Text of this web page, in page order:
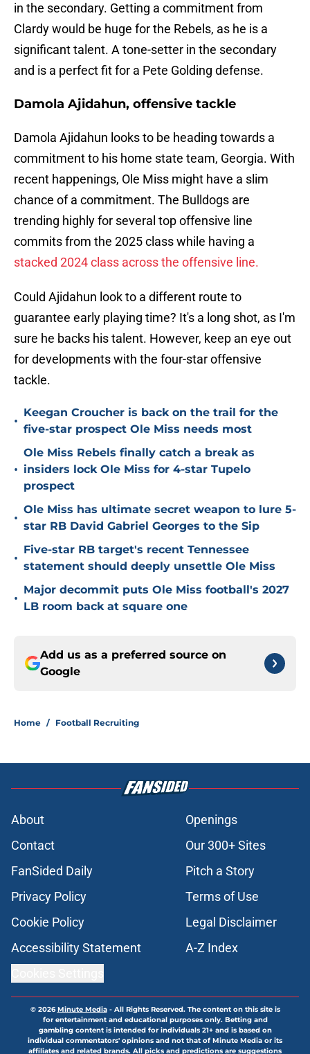
in the secondary. Getting a commitment from
Clardy would be huge for the Rebels, as he is a
significant talent. A tone-setter in the secondary
and is a perfect fit for a Pete Golding defense.
Damola Ajidahun, offensive tackle
Damola Ajidahun looks to be heading towards a
commitment to his home state team, Georgia. With
recent happenings, Ole Miss might have a slim
chance of a commitment. The Bulldogs are
trending highly for several top offensive line
commits from the 2025 class while having a
stacked 2024 class across the offensive line.
Could Ajidahun look to a different route to
guarantee early playing time? It's a long shot, as I'm
sure he backs his talent. However, keep an eye out
for developments with the four-star offensive
tackle.
•
Keegan Croucher is back on the trail for the
five-star prospect Ole Miss needs most
•
Ole Miss Rebels finally catch a break as
insiders lock Ole Miss for 4-star Tupelo
prospect
•
Ole Miss has ultimate secret weapon to lure 5-
star RB David Gabriel Georges to the Sip
•
Five-star RB target's recent Tennessee
statement should deeply unsettle Ole Miss
•
Major decommit puts Ole Miss football's 2027
LB room back at square one
Add us as a preferred source on
Google
Home / Football Recruiting
About
Openings
Contact
Our 300+ Sites
FanSided Daily
Pitch a Story
Privacy Policy
Terms of Use
Cookie Policy
Legal Disclaimer
Accessibility Statement
A-Z Index
© 2026Minute Media- All Rights Reserved. The content on this site is
for entertainment and educational purposes only. Betting and
gambling content is intended for individuals 21+ and is based on
individual commentators' opinions and not that of Minute Media or its
affiliates and related brands. All picks and predictions are suggestions